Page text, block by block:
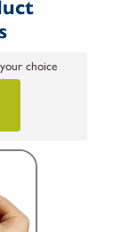
choice